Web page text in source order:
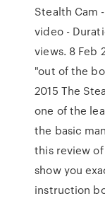
Stealth Cam
video -
views. 8 Feb
"out of the
2015 The
one of the
the basic
this review of
show you
instruction